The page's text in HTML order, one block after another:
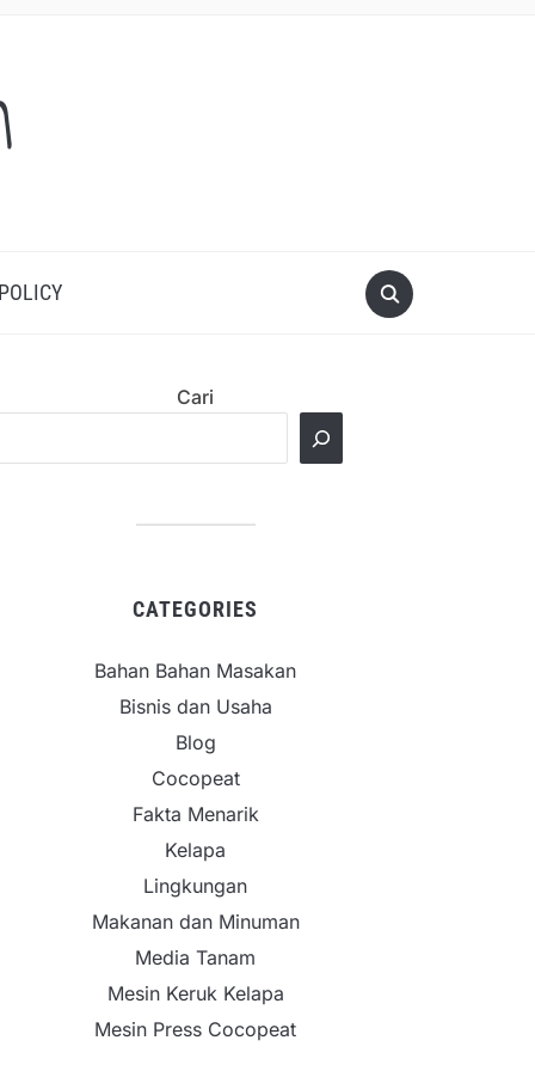
Cari
CATEGORIES
Bahan Bahan Masakan
Bisnis dan Usaha
Blog
Cocopeat
Fakta Menarik
Kelapa
Lingkungan
Makanan dan Minuman
Media Tanam
Mesin Keruk Kelapa
Mesin Press Cocopeat